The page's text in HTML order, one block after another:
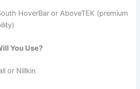
HoverBar or AboveTEK (premium
You Use?
or Nillkin